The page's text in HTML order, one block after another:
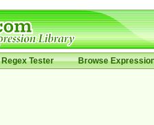
Regex Tester Browse